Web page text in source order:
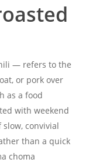
— refers to the
or pork over
as a food
with weekend
convivial
than a quick
choma